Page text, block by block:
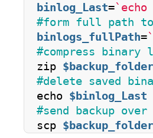
binlog_Last=
#form full path
binlogs_fullPath=
#compress
zip $backup_folder
#delete saved
echo $binlog_Last
#send backup over
scp $backup_folder